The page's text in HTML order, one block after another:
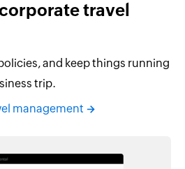
travel
and keep things running
trip.
management